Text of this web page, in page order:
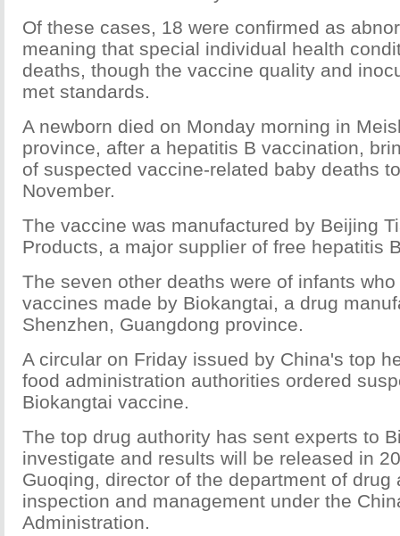
Of these cases, 18 were confirmed as
meaning that special individual health
deaths, though the vaccine quality and
met standards.
A newborn died on Monday morning in
province, after a hepatitis B vaccination,
of suspected vaccine-related baby deaths
November.
The vaccine was manufactured by Beijing
Products, a major supplier of free hepatitis
The seven other deaths were of infants
vaccines made by Biokangtai, a drug
Shenzhen, Guangdong province.
A circular on Friday issued by China's top
food administration authorities ordered
Biokangtai vaccine.
The top drug authority has sent experts to
investigate and results will be released in
Guoqing, director of the department of drug
inspection and management under the
Administration.